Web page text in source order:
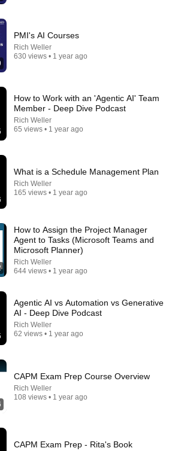
fight as Sophie Cunningham
Clark
8:36
You Headed?" - Say THIS
views
PMI's AI Courses
Rich Weller
630 views • 1 year ago
How to Work with an 'Agentic AI' Team
Member - Deep Dive Podcast
Rich Weller
65 views • 1 year ago
What is a Schedule Management Plan
Rich Weller
165 views • 1 year ago
How to Assign the Project Manager
Agent to Tasks (Microsoft Teams and
Microsoft Planner)
Rich Weller
644 views • 1 year ago
Agentic AI vs Automation vs Generative
AI - Deep Dive Podcast
Rich Weller
62 views • 1 year ago
CAPM Exam Prep Course Overview
Rich Weller
108 views • 1 year ago
CAPM Exam Prep - Rita's Book